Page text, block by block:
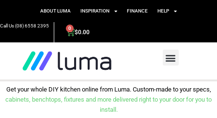
ABOUT LUMA INSPIRATION FINANCE HELP
Call Us (08) 6558 2395
$0.00
0
Get your whole DIY kitchen online from Luma. Custom-made to your specs,
cabinets, benchtops, fixtures and more delivered right to your door for you to
install.